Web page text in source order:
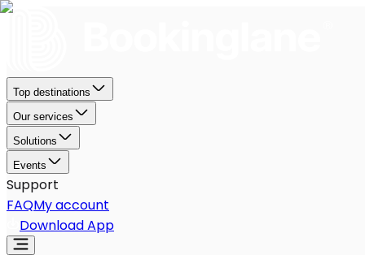
Top destinations
Our services
Solutions
Events
Support
FAQMy account
Download App